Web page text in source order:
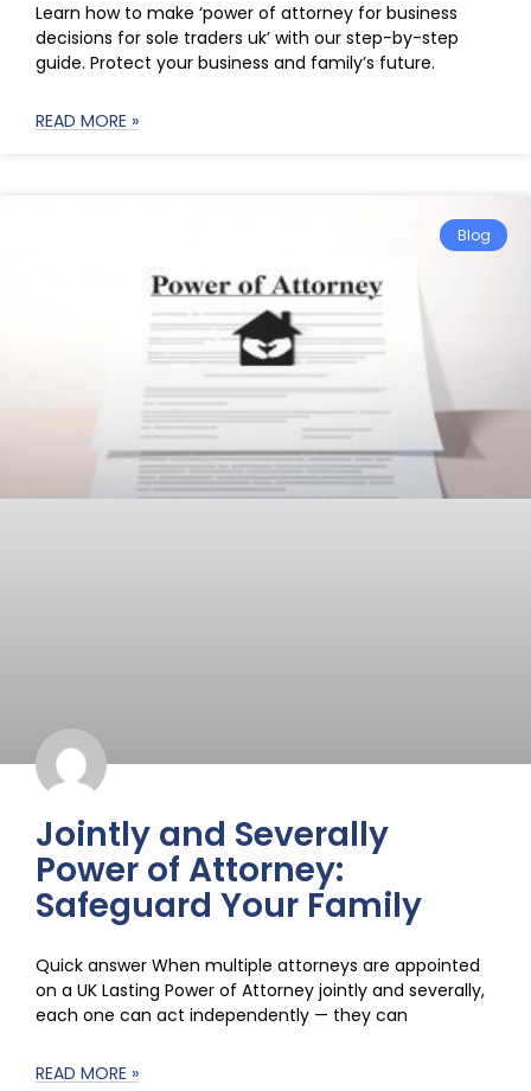
Learn how to make ‘power of attorney for business
decisions for sole traders uk’ with our step-by-step
guide. Protect your business and family’s future.
READ MORE »
Blog
Jointly and Severally
Power of Attorney:
Safeguard Your Family
Quick answer When multiple attorneys are appointed
on a UK Lasting Power of Attorney jointly and severally,
each one can act independently — they can
READ MORE »